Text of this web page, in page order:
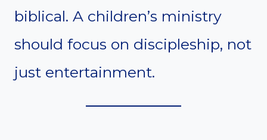
biblical. A children’s ministry
should focus on discipleship, not
just entertainment.